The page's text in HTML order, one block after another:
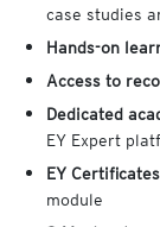
case studies
Hands-on
Access to
Dedicated
EY Expert
EY Certificates
module